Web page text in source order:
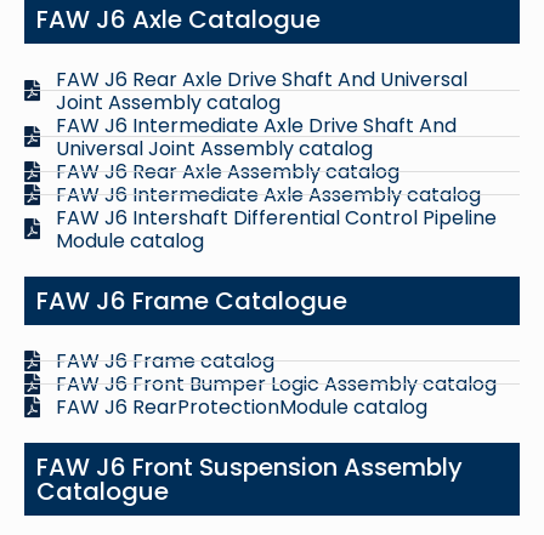
FAW J6 Axle Catalogue
FAW J6 Rear Axle Drive Shaft And Universal
Joint Assembly catalog
FAW J6 Intermediate Axle Drive Shaft And
Universal Joint Assembly catalog
FAW J6 Rear Axle Assembly catalog
FAW J6 Intermediate Axle Assembly catalog
FAW J6 Intershaft Differential Control Pipeline
Module catalog
FAW J6 Frame Catalogue
FAW J6 Frame catalog
FAW J6 Front Bumper Logic Assembly catalog
FAW J6 RearProtectionModule catalog
FAW J6 Front Suspension Assembly
Catalogue